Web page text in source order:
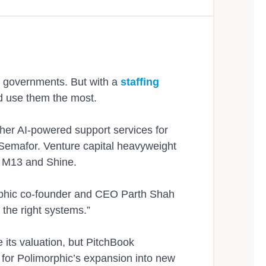
anywhere, in more
Help residents apply,
relationships in
Integrations
Polimorphic connects
Paratransit
Ebooks Careers
Newsroom
But with a staffing
use them the most.
AI-powered support services for
Venture capital heavyweight
and Shine.
co-founder and CEO Parth Shah
right systems.”
its valuation, but PitchBook
Polimorphic’s expansion into new